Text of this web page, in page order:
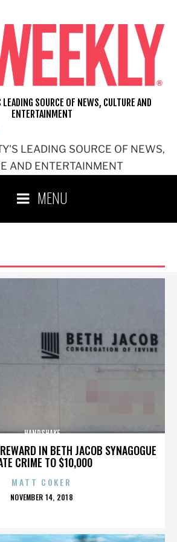
LEADING SOURCE OF NEWS,
AND ENTERTAINMENT
SOURCE OF NEWS, CULTURE AND
ENTERTAINMENT
MENU
IN BETH JACOB SYNAGOGUE
CRIME TO $10,000
HANDSHAKE
MATT COKER
POSTED
NOVEMBER 14, 2018